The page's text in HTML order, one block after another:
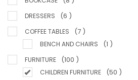
DRESSERS (6 )
COFFEE TABLES (7 )
BENCH AND CHAIRS (1 )
FURNITURE (100 )
CHILDREN FURNITURE (50 )